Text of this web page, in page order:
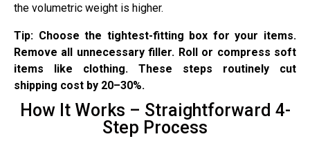
the volumetric weight is higher.
Tip: Choose the tightest-fitting box for your items.
Remove all unnecessary filler. Roll or compress soft
items like clothing. These steps routinely cut
shipping cost by 20–30%.
How It Works – Straightforward 4-
Step Process